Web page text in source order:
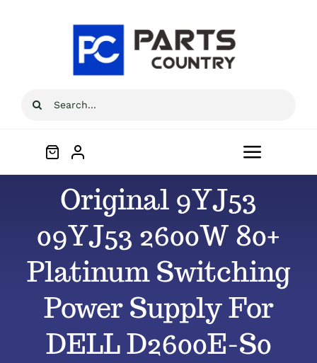
Search
Toggle
About
Original 9YJ53
09YJ53 2600W 80+
Platinum Switching
Power Supply For
DELL D2600E-S0